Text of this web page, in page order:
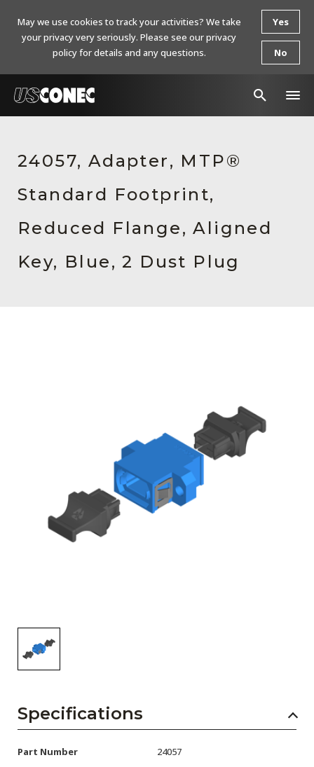
Products
Resources
About Us
Contact Us
24057, Adapter, MTP®
Standard Footprint,
Reduced Flange, Aligned
Key, Blue, 2 Dust Plug
Specifications
Part Number 24057
May we use cookies to track your activities? We take
your privacy very seriously. Please see our privacy
policy for details and any questions.
Yes
No